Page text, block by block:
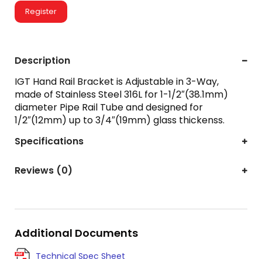
Register
Description
IGT Hand Rail Bracket is Adjustable in 3-Way,
made of Stainless Steel 316L for 1-1/2″(38.1mm)
diameter Pipe Rail Tube and designed for
1/2″(12mm) up to 3/4″(19mm) glass thickenss.
Specifications
Reviews (0)
Additional Documents
Technical Spec Sheet